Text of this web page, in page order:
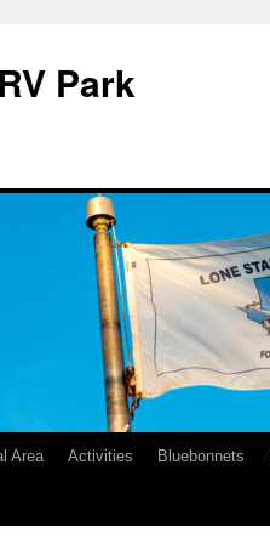
Park
Area Activities Bluebonnets